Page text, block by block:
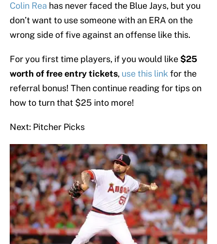
Colin Rea has never faced the Blue Jays, but you
don’t want to use someone with an ERA on the
wrong side of five against an offense like this.
For you first time players, if you would like $25
worth of free entry tickets, use this link for the
referral bonus! Then continue reading for tips on
how to turn that $25 into more!
Next: Pitcher Picks